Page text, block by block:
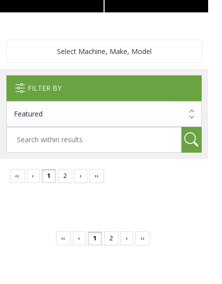
Select Machine, Make, Model
FILTER BY
‹‹ ‹ 1 2 › ››
‹‹ ‹ 1 2 › ››